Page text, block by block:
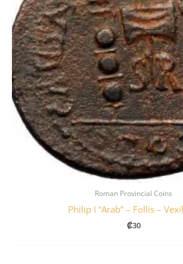
Roman Provincial Coins
Philip I “Arab” – Follis –
₡30